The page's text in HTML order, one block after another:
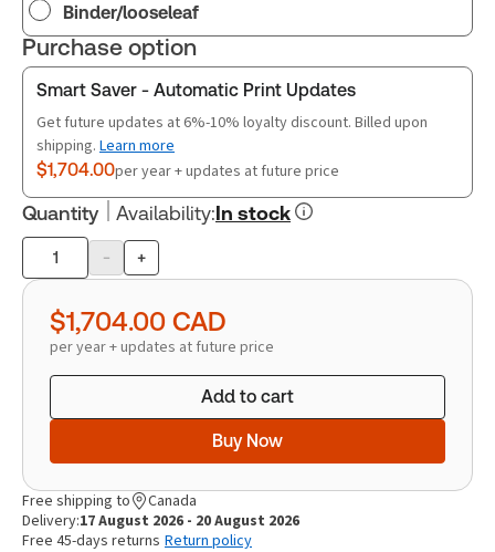
Release Notes
Binder/looseleaf
Purchase option
Smart Saver - Automatic Print Updates
Get future updates at 6%-10% loyalty discount. Billed upon
shipping. Learn more
$1,704.00per year + updates at future price
Quantity Availability:In stock
Product
quantity
- +
$1,704.00 CAD
per year + updates at future price
Add to cart
Buy Now
Free shipping to
Canada
Delivery:17 August 2026 - 20 August 2026
Free 45-days returns Return policy